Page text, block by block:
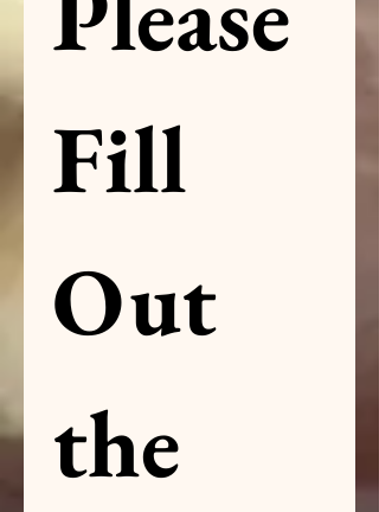
Fill
Out
the